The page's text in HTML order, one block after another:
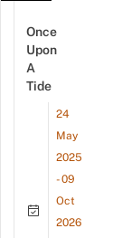
Once
Upon
A
Tide
24
May
2025
- 09
Oct
2026